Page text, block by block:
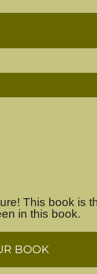
This book is
in this book.
BOOK